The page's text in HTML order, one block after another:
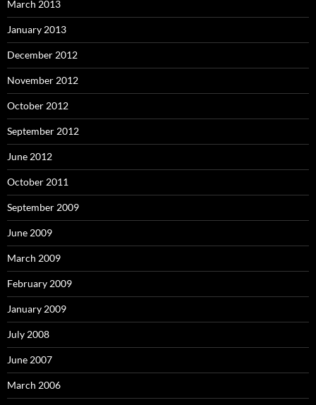
March 2013
January 2013
December 2012
November 2012
October 2012
September 2012
June 2012
October 2011
September 2009
June 2009
March 2009
February 2009
January 2009
July 2008
June 2007
March 2006